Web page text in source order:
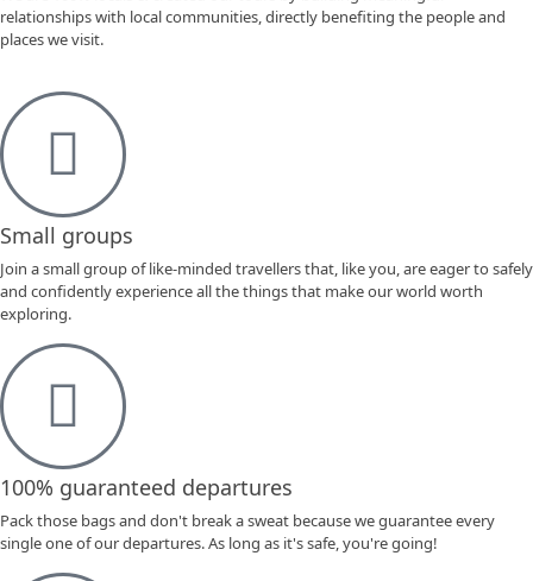
relationships with local communities, directly benefiting the people and
places we visit.
Small groups
Join a small group of like-minded travellers that, like you, are eager to safely
and confidently experience all the things that make our world worth
exploring.
100% guaranteed departures
Pack those bags and don't break a sweat because we guarantee every
single one of our departures. As long as it's safe, you're going!